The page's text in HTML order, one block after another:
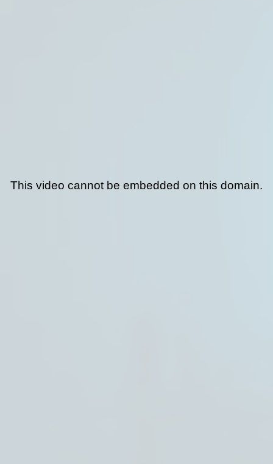
This video cannot be embedded on this domain.